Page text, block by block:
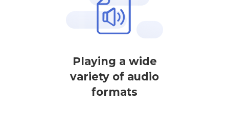
Playing a wide
variety of audio
formats